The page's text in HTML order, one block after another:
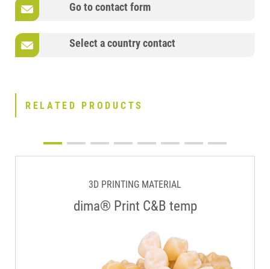
Go to contact form
Select a country contact
RELATED PRODUCTS
3D PRINTING MATERIAL
dima® Print C&B temp